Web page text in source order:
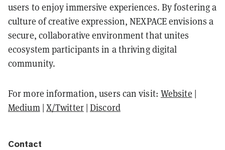
users to enjoy immersive experiences. By fostering a
culture of creative expression, NEXPACE envisions a
secure, collaborative environment that unites
ecosystem participants in a thriving digital
community.
For more information, users can visit: Website |
Medium| X/Twitter|Discord
Contact